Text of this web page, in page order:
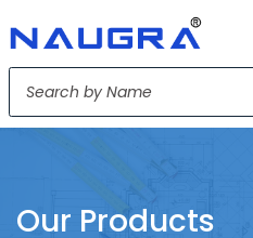
Our Products